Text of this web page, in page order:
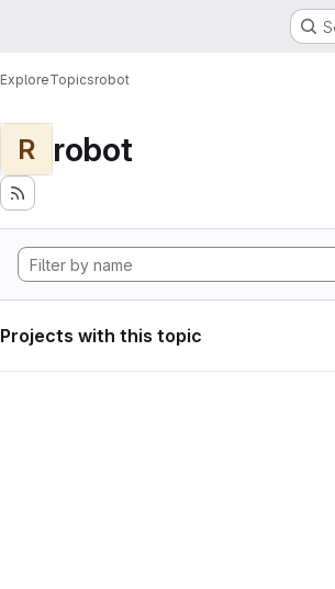
ExploreTopicsrobot
R robot
Projects with this topic